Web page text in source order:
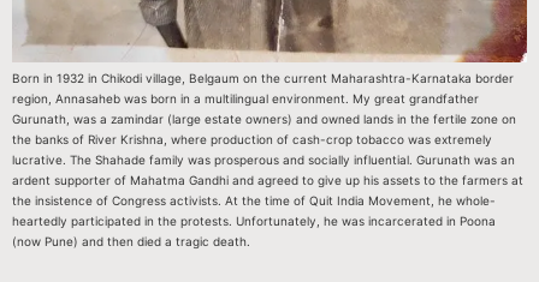
Born in 1932 in Chikodi village, Belgaum on the current Maharashtra-Karnataka border
region, Annasaheb was born in a multilingual environment. My great grandfather
Gurunath, was a zamindar (large estate owners) and owned lands in the fertile zone on
the banks of River Krishna, where production of cash-crop tobacco was extremely
lucrative. The Shahade family was prosperous and socially influential. Gurunath was an
ardent supporter of Mahatma Gandhi and agreed to give up his assets to the farmers at
the insistence of Congress activists. At the time of Quit India Movement, he whole-
heartedly participated in the protests. Unfortunately, he was incarcerated in Poona
(now Pune) and then died a tragic death.